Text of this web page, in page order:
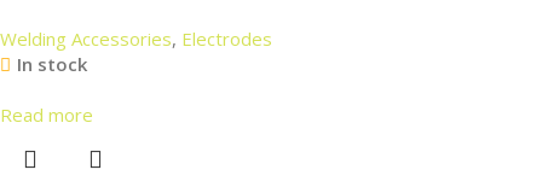
Welding Accessories, Electrodes
In stock
Read more